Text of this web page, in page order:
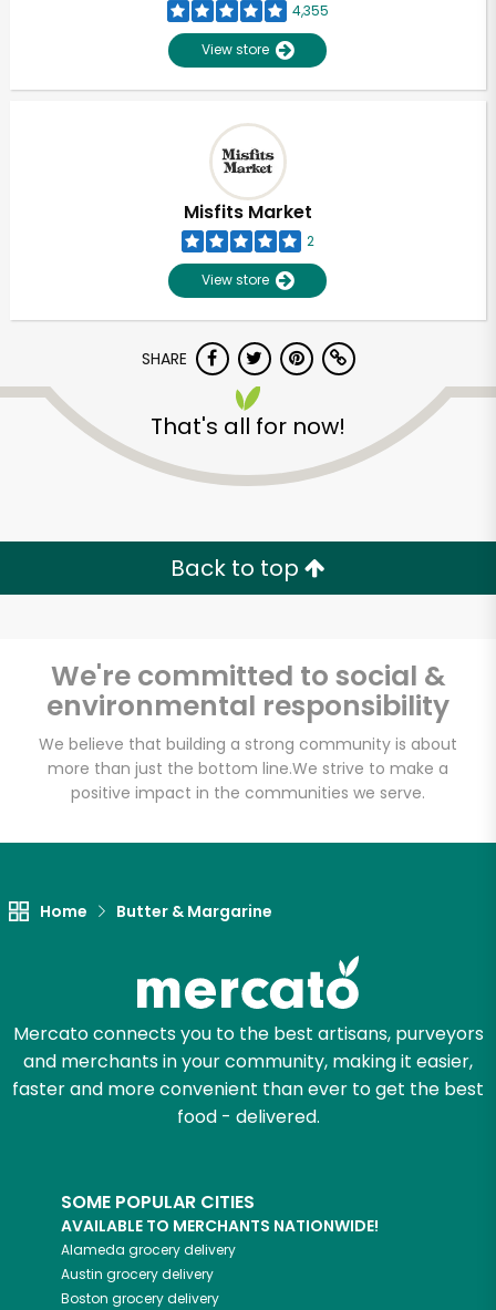
4,355
View store
Misfits Market
2
View store
SHARE
That's all for now!
Back to top
We're committed to social &
environmental responsibility
We believe that building a strong community is about
more than just the bottom line.We strive to make a
positive impact in the communities we serve.
Home Butter & Margarine
Mercato connects you to the best artisans, purveyors
and merchants in your community, making it easier,
faster and more convenient than ever to get the best
food - delivered.
SOME POPULAR CITIES
AVAILABLE TO MERCHANTS NATIONWIDE!
Alameda grocery delivery
Austin grocery delivery
Boston grocery delivery
Unlimited Free Delivery with
Let's shop!